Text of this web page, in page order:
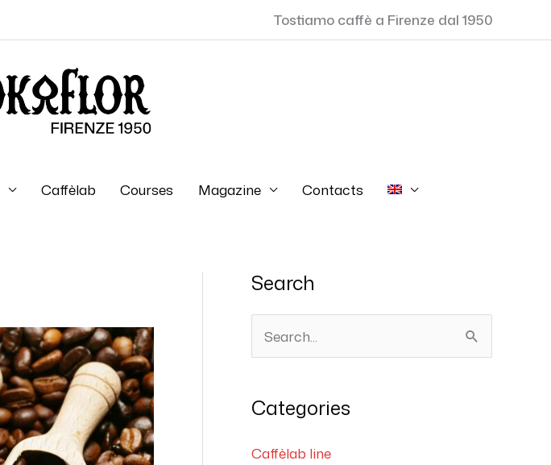
Tostiamo caffè a Firenze dal 1950
Caffèlab Courses Magazine Contacts
Search
r
c
Categories
Caffèlab line